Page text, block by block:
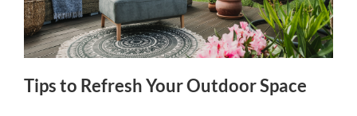
Tips to Refresh Your Outdoor Space